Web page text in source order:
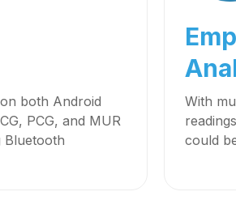
both Android
PCG, and MUR
Bluetooth
With
could